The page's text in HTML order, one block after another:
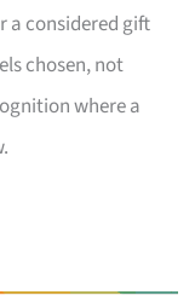
a considered gift
chosen, not
where a